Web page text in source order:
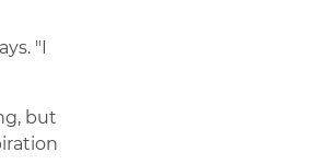
"I
but